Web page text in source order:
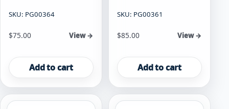
SKU: PG00364
$75.00 View →
Add to cart
SKU: PG00361
$85.00 View →
Add to cart